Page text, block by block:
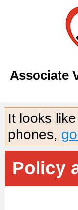
Associate
It looks
phones,
Policy